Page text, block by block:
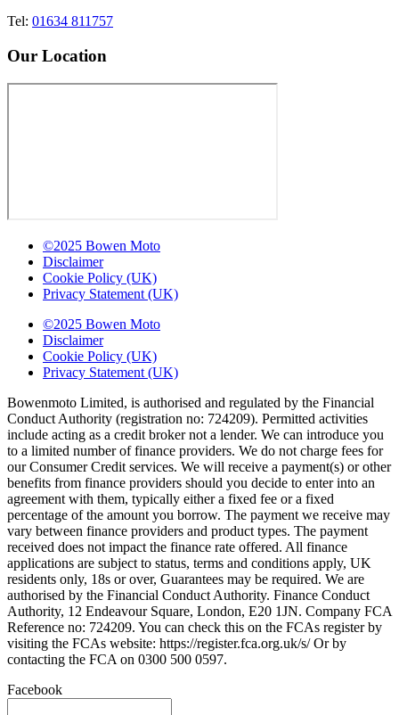
Tel: 01634 811757
Our Location
©2025 Bowen Moto
Disclaimer
Cookie Policy (UK)
Privacy Statement (UK)
©2025 Bowen Moto
Disclaimer
Cookie Policy (UK)
Privacy Statement (UK)
Bowenmoto Limited, is authorised and regulated by the Financial
Conduct Authority (registration no: 724209). Permitted activities
include acting as a credit broker not a lender. We can introduce you
to a limited number of finance providers. We do not charge fees for
our Consumer Credit services. We will receive a payment(s) or other
benefits from finance providers should you decide to enter into an
agreement with them, typically either a fixed fee or a fixed
percentage of the amount you borrow. The payment we receive may
vary between finance providers and product types. The payment
received does not impact the finance rate offered. All finance
applications are subject to status, terms and conditions apply, UK
residents only, 18s or over, Guarantees may be required. We are
authorised by the Financial Conduct Authority. Finance Conduct
Authority, 12 Endeavour Square, London, E20 1JN. Company FCA
Reference no: 724209. You can check this on the FCAs register by
visiting the FCAs website: https://register.fca.org.uk/s/ Or by
contacting the FCA on 0300 500 0597.
Facebook